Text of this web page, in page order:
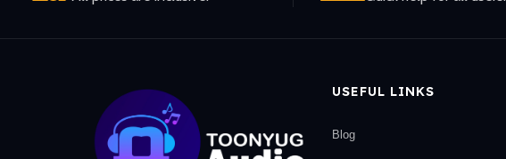
USEFUL LINKS
Blog